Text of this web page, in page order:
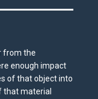
from the
enough impact
of that object into
that material